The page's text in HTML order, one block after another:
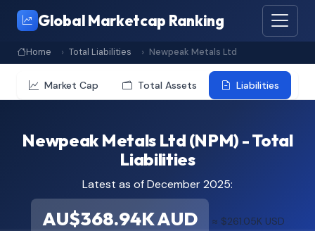
Global Marketcap Ranking
Home Total Liabilities Newpeak Metals Ltd
Market Cap Total Assets Liabilities
Newpeak Metals Ltd (NPM) - Total
Liabilities
Latest as of December 2025:
AU$368.94K AUD ≈ $261.05K USD